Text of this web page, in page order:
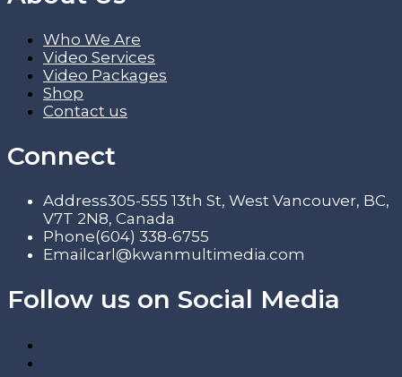
Who We Are
Video Services
Video Packages
Shop
Contact us
Connect
Address305-555 13th St, West Vancouver, BC,
V7T 2N8, Canada
Phone(604) 338-6755
Email carl@kwanmultimedia.com
Follow us on Social Media